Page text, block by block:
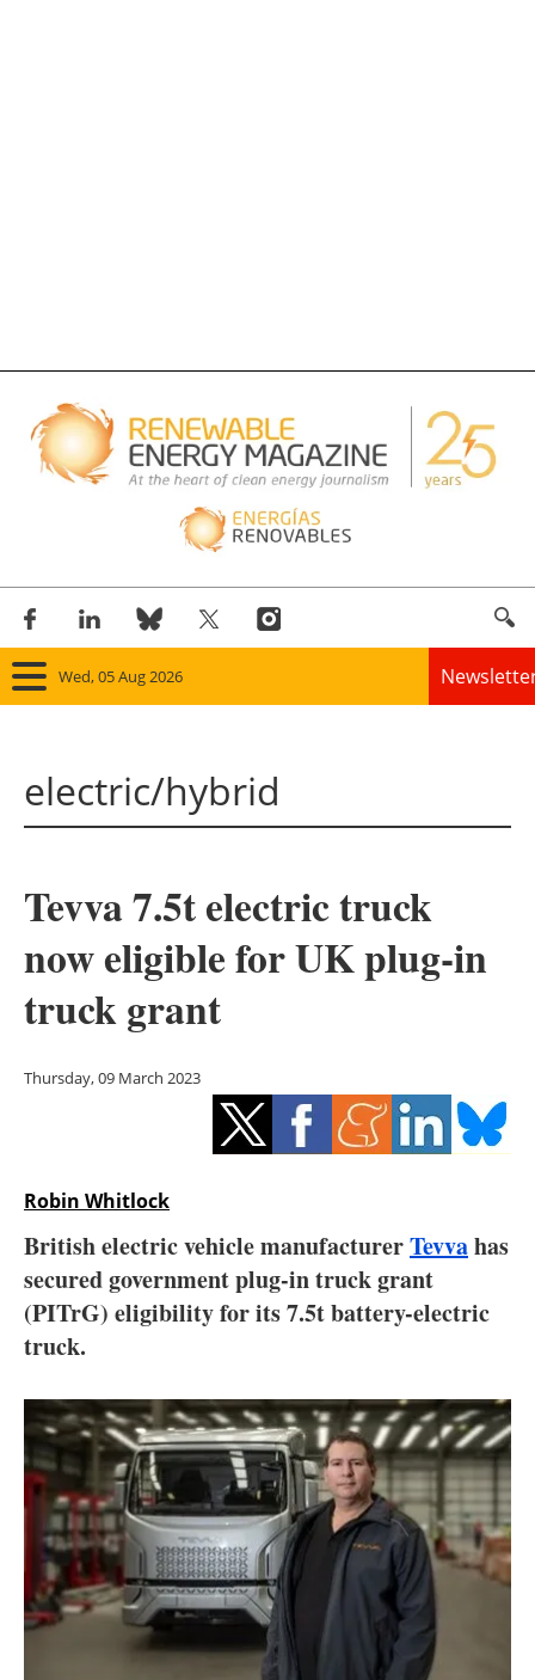
Wed, 05 Aug 2026
Panorama
Solar
Bioenergy
Other renewables
Energy saving
Electric/Hybrid
Interviews
Agenda
Directory
Jobs
About us
Newsletters
electric/hybrid
Tevva 7.5t electric truck
now eligible for UK plug-in
truck grant
Thursday, 09 March 2023
Robin Whitlock
British electric vehicle manufacturerTevvahas
secured government plug-in truck grant
(PITrG) eligibility for its 7.5t battery-electric
truck.